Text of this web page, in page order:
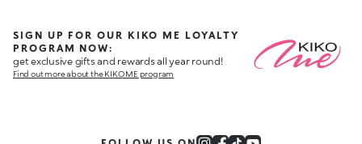
SIGN UP FOR OUR KIKO ME LOYALTY
PROGRAM NOW:
get exclusive gifts and rewards all year round!
Find out more about the KIKO ME program